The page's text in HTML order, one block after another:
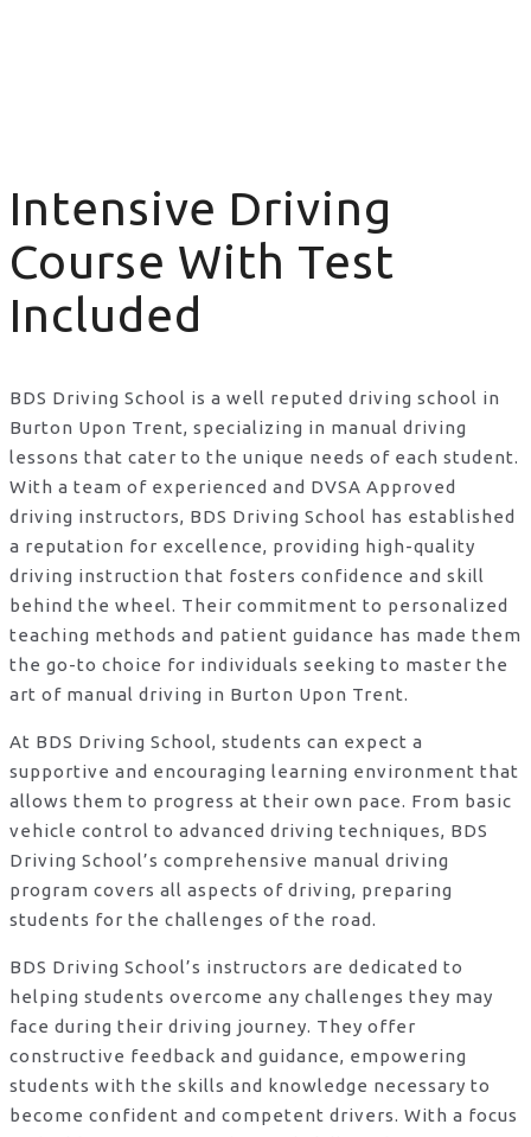
Intensive Driving
Course With Test
Included
BDS Driving School is a well reputed driving school in
Burton Upon Trent, specializing in manual driving
lessons that cater to the unique needs of each student.
With a team of experienced and DVSA Approved
driving instructors, BDS Driving School has established
a reputation for excellence, providing high-quality
driving instruction that fosters confidence and skill
behind the wheel. Their commitment to personalized
teaching methods and patient guidance has made them
the go-to choice for individuals seeking to master the
art of manual driving in Burton Upon Trent.
At BDS Driving School, students can expect a
supportive and encouraging learning environment that
allows them to progress at their own pace. From basic
vehicle control to advanced driving techniques, BDS
Driving School’s comprehensive manual driving
program covers all aspects of driving, preparing
students for the challenges of the road.
BDS Driving School’s instructors are dedicated to
helping students overcome any challenges they may
face during their driving journey. They offer
constructive feedback and guidance, empowering
students with the skills and knowledge necessary to
become confident and competent drivers. With a focus